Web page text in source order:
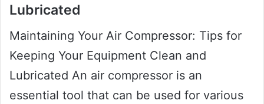
Lubricated
Maintaining Your Air Compressor: Tips for
Keeping Your Equipment Clean and
Lubricated An air compressor is an
essential tool that can be used for various